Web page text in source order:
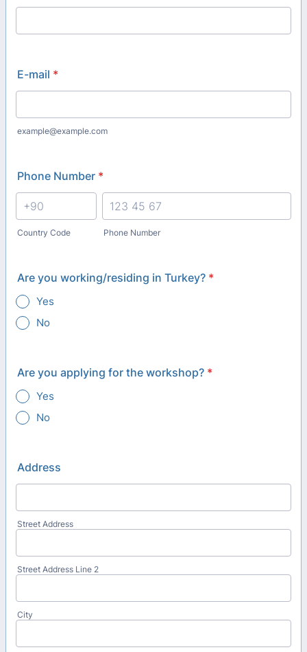
E-mail *
example@example.com
Phone Number *
Country Code Phone Number
Are you working/residing in Turkey? *
Yes
No
Are you applying for the workshop? *
Yes
No
Address
Street Address
Street Address Line 2
City